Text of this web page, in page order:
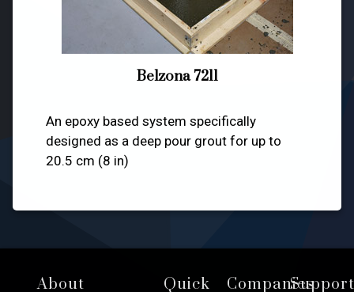
Belzona 7211
An epoxy based system specifically
designed as a deep pour grout for up to
20.5 cm (8 in)
Footer
About Quick CompaniesSupport